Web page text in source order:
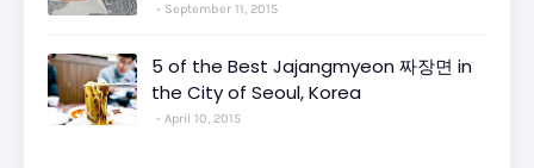
September 11, 2015
5 of the Best Jajangmyeon 짜장면 in
the City of Seoul, Korea
April 10, 2015